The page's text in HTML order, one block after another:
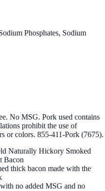
Phosphates, Sodium
No MSG. Pork used contains
prohibit the use of
or colors. 855-411-Pork (7675).
Naturally Hickory Smoked
Bacon
thick bacon made with the
no added MSG and no